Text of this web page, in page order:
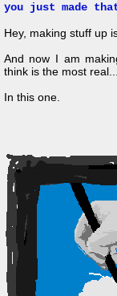
you just made
Hey, making stuff up
And now I am
think is the most
In this one.